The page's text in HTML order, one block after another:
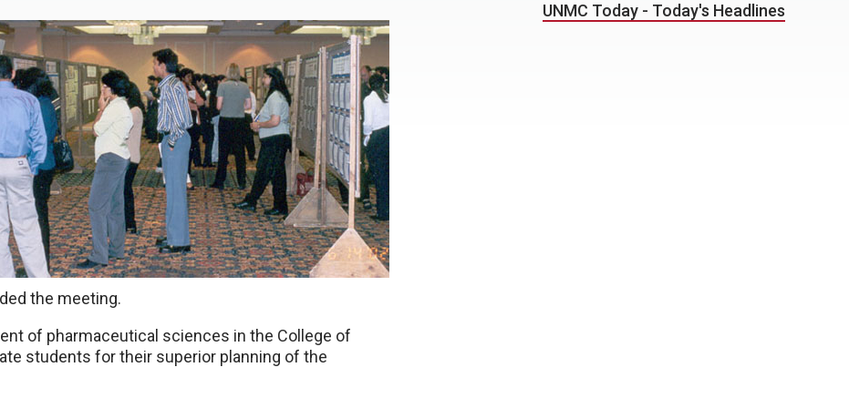
the meeting.
of pharmaceutical sciences in the College of
students for their superior planning of the
UNMC Today - Today's Headlines